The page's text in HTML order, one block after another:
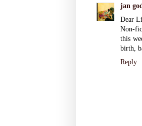
jan
Dear
Non-
this
birth,
Reply